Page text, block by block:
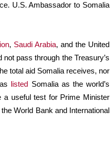
U.S. Ambassador to Somalia
, Saudi Arabia, and the United
pass through the Treasury’s
total aid Somalia receives, nor
listed Somalia as the world’s
a useful test for Prime Minister
World Bank and International